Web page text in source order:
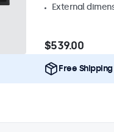
External
$539.00
Free